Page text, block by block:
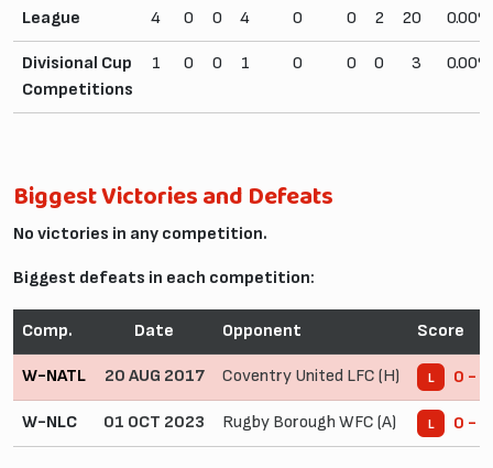
League 4 0 0 4 0 0 2 20 0.00%
Divisional Cup
Competitions
1 0 0 1 0 0 0 3 0.00%
Biggest Victories and Defeats
No victories in any competition.
Biggest defeats in each competition:
Comp. Date Opponent Score
W-NATL 20 AUG 2017 Coventry United LFC (H) L 0 - 8
W-NLC 01 OCT 2023 Rugby Borough WFC (A) L 0 - 3